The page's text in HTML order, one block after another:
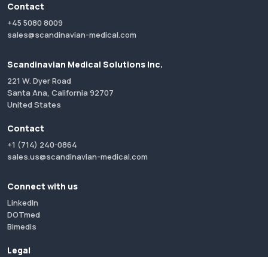
Contact
+45 5080 8009
sales@scandinavian-medical.com
Scandinavian Medical Solutions Inc.
221 W. Dyer Road
Santa Ana, California 92707
United States
Contact
+1 (714) 240-0864
sales.us@scandinavian-medical.com
Connect with us
LinkedIn
DOTmed
Bimedis
Legal